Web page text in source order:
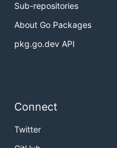
Sub-repositories
About Go Packages
pkg.go.dev API
Connect
Twitter